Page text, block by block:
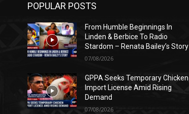
POPULAR POSTS
From Humble Beginnings In
Linden & Berbice To Radio
Stardom – Renata Bailey’s Story
07/08/2026
GPPA Seeks Temporary Chicken
Import License Amid Rising
Demand
07/08/2026